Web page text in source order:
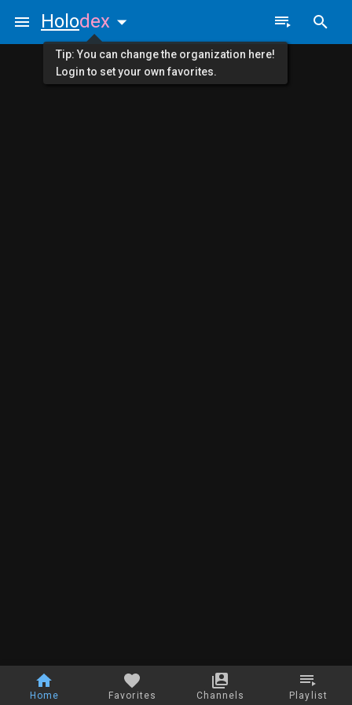
Home Favorites Channels Playlist
Holodex
Tip: You can change the organization here!
Login to set your own favorites.